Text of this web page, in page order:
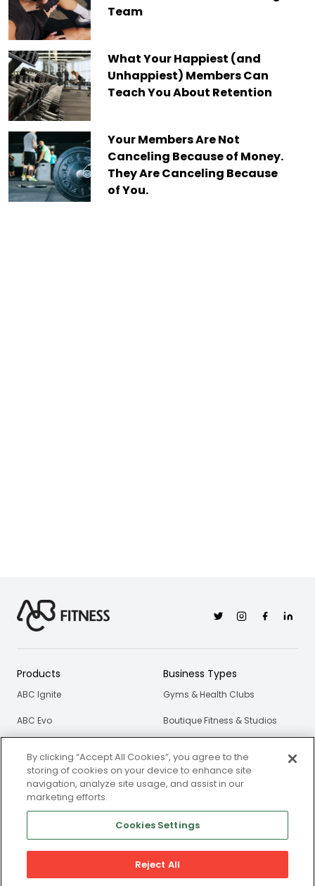
Team
What Your Happiest (and
Unhappiest) Members Can
Teach You About Retention
Your Members Are Not
Canceling Because of Money.
They Are Canceling Because
of You.
TwitterInstagramFacebookLinkedin
Products
ABC Ignite
ABC Evo
ABC Trainerize
ABC Gymsales
Business Types
Gyms & Health Clubs
Boutique Fitness & Studios
About Us
By clicking “Accept All Cookies”, you agree to the
storing of cookies on your device to enhance site
navigation, analyze site usage, and assist in our
marketing efforts.
Cookies Settings
Reject All